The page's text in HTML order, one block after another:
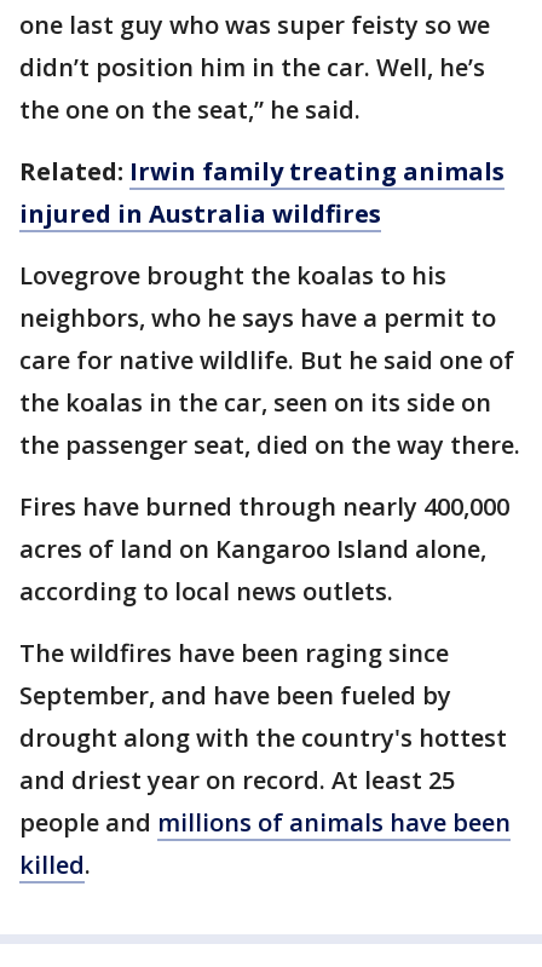
one last guy who was super feisty so we
didn’t position him in the car. Well, he’s
the one on the seat,” he said.
Related: Irwin family treating animals
injured in Australia wildfires
Lovegrove brought the koalas to his
neighbors, who he says have a permit to
care for native wildlife. But he said one of
the koalas in the car, seen on its side on
the passenger seat, died on the way there.
Fires have burned through nearly 400,000
acres of land on Kangaroo Island alone,
according to local news outlets.
The wildfires have been raging since
September, and have been fueled by
drought along with the country's hottest
and driest year on record. At least 25
people and millions of animals have been
killed.